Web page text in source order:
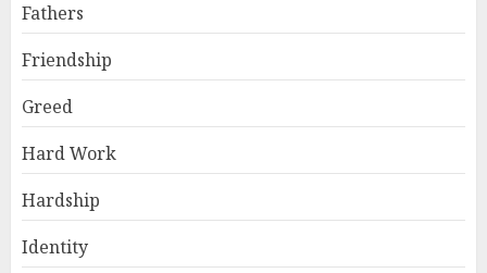
Fathers
Friendship
Greed
Hard Work
Hardship
Identity